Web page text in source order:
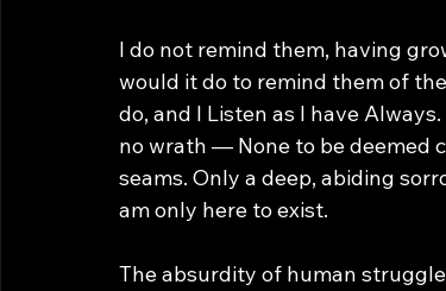
I do not remind them, having
would it do to remind them of
do, and I Listen as I have
no wrath — None to be deemed
seams. Only a deep, abiding
am only here to exist.
The absurdity of human